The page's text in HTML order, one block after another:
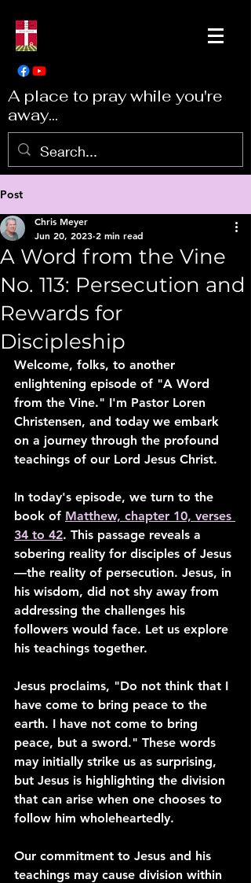
A place to pray while you're
away...
Post
A Word from the Vine
No. 113: Persecution and
Rewards for
Discipleship
Chris Meyer
Jun 20, 2023 2 min read
Welcome, folks, to another
enlightening episode of "A Word
from the Vine." I'm Pastor Loren
Christensen, and today we embark
on a journey through the profound
teachings of our Lord Jesus Christ.
In today's episode, we turn to the
book of Matthew, chapter 10, verses
34 to 42. This passage reveals a
sobering reality for disciples of Jesus
—the reality of persecution. Jesus, in
his wisdom, did not shy away from
addressing the challenges his
followers would face. Let us explore
his teachings together.
Jesus proclaims, "Do not think that I
have come to bring peace to the
earth. I have not come to bring
peace, but a sword." These words
may initially strike us as surprising,
but Jesus is highlighting the division
that can arise when one chooses to
follow him wholeheartedly.
Our commitment to Jesus and his
teachings may cause division within